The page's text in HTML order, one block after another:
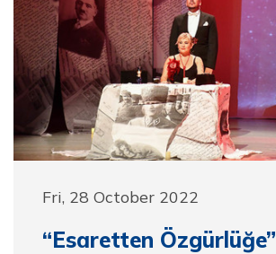
Fri, 28 October 2022
“Esaretten Özgürlüğe”